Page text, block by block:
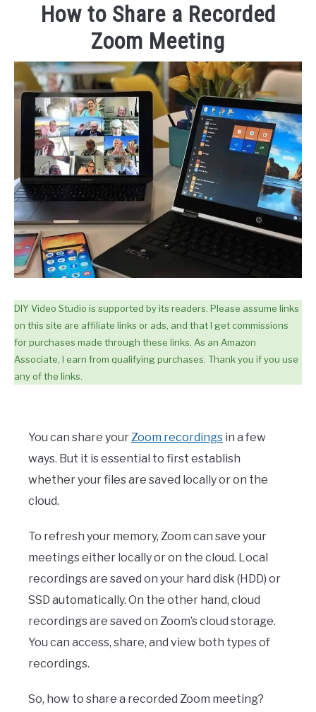
How to Share a Recorded
Zoom Meeting
DIY Video Studio is supported by its readers. Please assume links
on this site are affiliate links or ads, and that I get commissions
for purchases made through these links. As an Amazon
Associate, I earn from qualifying purchases. Thank you if you use
any of the links.
You can share yourZoom recordings in a few
ways. But it is essential to first establish
whether your files are saved locally or on the
cloud.
To refresh your memory, Zoom can save your
meetings either locally or on the cloud. Local
recordings are saved on your hard disk (HDD) or
SSD automatically. On the other hand, cloud
recordings are saved on Zoom’s cloud storage.
You can access, share, and view both types of
recordings.
So, how to share a recorded Zoom meeting?